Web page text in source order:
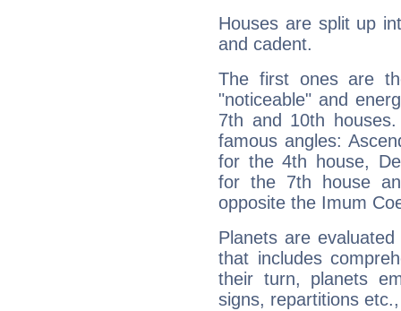
Houses are split up
and cadent.
The first ones are
"noticeable" and
7th and 10th
famous angles:
for the 4th house,
for the 7th house
opposite the Imum
Planets are
that includes
their turn, planets
signs, repartitions